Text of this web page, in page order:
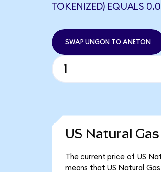
TOKENIZED) EQUALS
SWAP UNGON TO ANETON
US Natural
The current price of US
means that US Natural